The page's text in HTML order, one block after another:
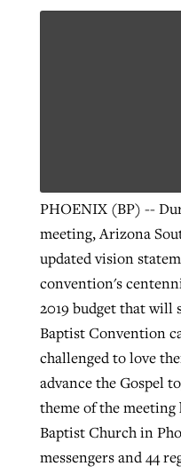
PHOENIX (BP) --
meeting, Arizona
updated vision
convention's
2019 budget that will
Baptist Convention
challenged to love
advance the Gospel
theme of the
Baptist Church in
messengers and 44